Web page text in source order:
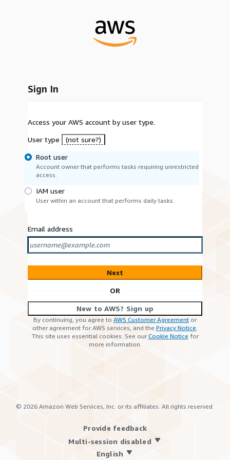
Sign In
Access your AWS account by user type.
User type
(not sure?)
Root user
Account owner that performs tasks requiring unrestricted
access.
IAM user
User within an account that performs daily tasks.
Email address
Next
OR
New to AWS? Sign up
By continuing, you agree to AWS Customer Agreement or
other agreement for AWS services, and the Privacy Notice.
This site uses essential cookies. See ourCookie Notice for
more information.
© 2026 Amazon Web Services, Inc. or its affiliates. All rights reserved.
Provide feedback
Multi-session disabled
English